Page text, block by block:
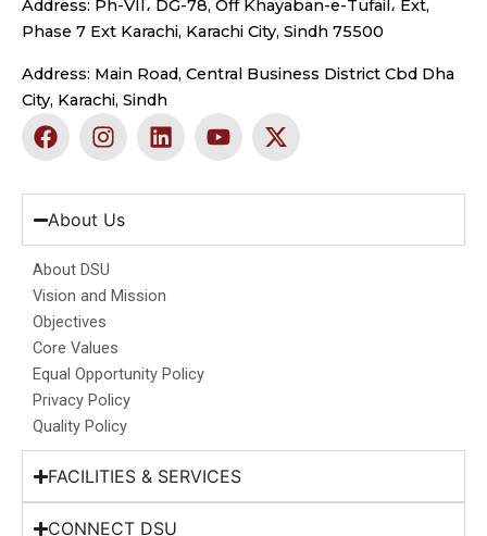
Address: Ph-VII، DG-78, Off Khayaban-e-Tufail، Ext,
Phase 7 Ext Karachi, Karachi City, Sindh 75500
Address: Main Road, Central Business District Cbd Dha
City, Karachi, Sindh
F
a
e
b
o
o
k
I
n
t
a
g
r
a
m
L
i
k
d
n
Y
o
t
b
X
-
w
t
About Us
About DSU
Vision and Mission
Objectives
Core Values
Equal Opportunity Policy
Privacy Policy
Quality Policy
FACILITIES & SERVICES
CONNECT DSU